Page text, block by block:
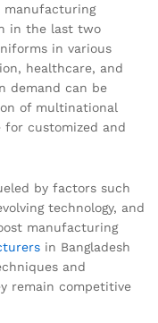
manufacturing
in the last two
in various
healthcare, and
demand can be
of multinational
for customized and
by factors such
technology, and
manufacturing
in Bangladesh
and
remain competitive